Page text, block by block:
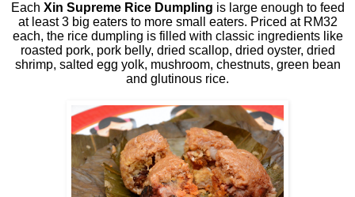
Each Xin Supreme Rice Dumpling is large enough to feed
at least 3 big eaters to more small eaters. Priced at RM32
each, the rice dumpling is filled with classic ingredients like
roasted pork, pork belly, dried scallop, dried oyster, dried
shrimp, salted egg yolk, mushroom, chestnuts, green bean
and glutinous rice.